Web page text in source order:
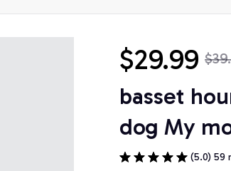
$29.99
basset
dog My
(5.0) 59